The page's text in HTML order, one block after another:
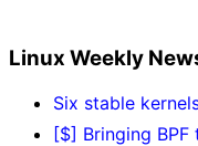
Linux Weekly
Six stable
[$] Bringing